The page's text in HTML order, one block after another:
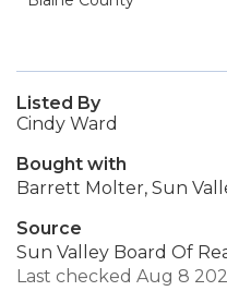
Listed By
Cindy Ward
Bought with
Barrett Molter, Sun
Source
Sun Valley Board Of
Last checked Aug 8